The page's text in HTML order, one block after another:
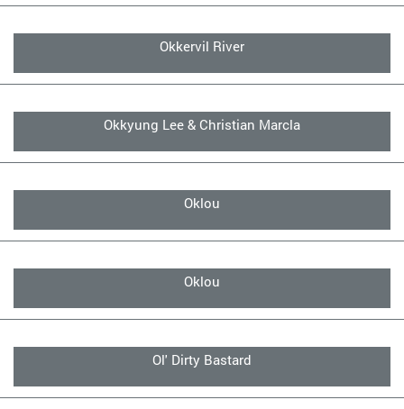
Okkervil River
Okkyung Lee & Christian Marcla
Oklou
Oklou
Ol' Dirty Bastard